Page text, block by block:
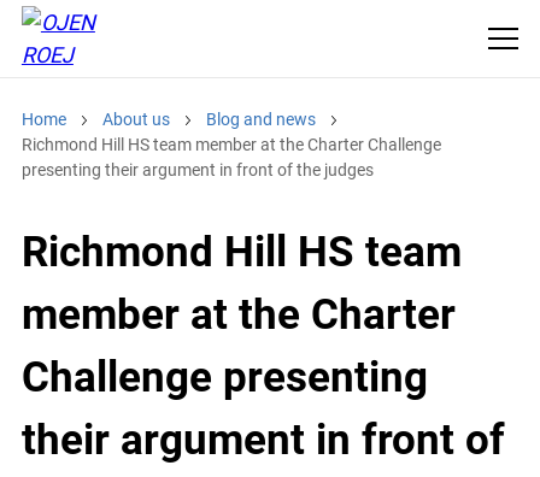
Home About us
Blog and news
Richmond Hill HS team member at the Charter Challenge
presenting their argument in front of the judges
Richmond Hill HS team
member at the Charter
Challenge presenting
their argument in front of